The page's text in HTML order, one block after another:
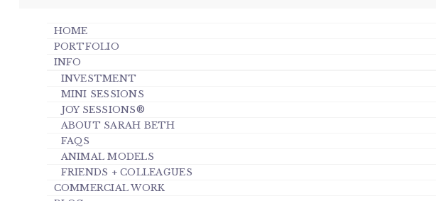
HOME
PORTFOLIO
INFO
INVESTMENT
MINI SESSIONS
JOY SESSIONS®
ABOUT SARAH BETH
FAQS
ANIMAL MODELS
FRIENDS + COLLEAGUES
COMMERCIAL WORK